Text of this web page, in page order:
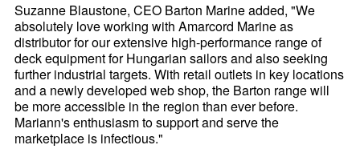
Suzanne Blaustone, CEO Barton Marine added, "We
absolutely love working with Amarcord Marine as
distributor for our extensive high-performance range of
deck equipment for Hungarian sailors and also seeking
further industrial targets. With retail outlets in key locations
and a newly developed web shop, the Barton range will
be more accessible in the region than ever before.
Mariann's enthusiasm to support and serve the
marketplace is infectious."